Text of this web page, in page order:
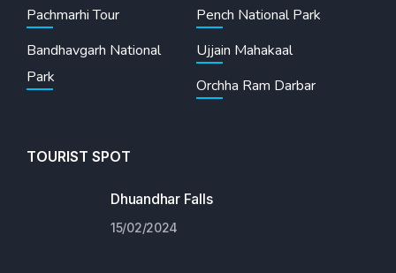
Pachmarhi Tour
Bandhavgarh National
Park
Pench National Park
Ujjain Mahakaal
Orchha Ram Darbar
TOURIST SPOT
Dhuandhar Falls
15/02/2024